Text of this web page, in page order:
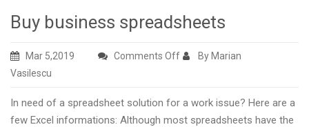
Buy business spreadsheets
Mar 5,2019 Comments Offon
spreadsheets
By Marian
Vasilescu
In need of a spreadsheet solution for a work issue? Here are a
few Excel informations: Although most spreadsheets have the